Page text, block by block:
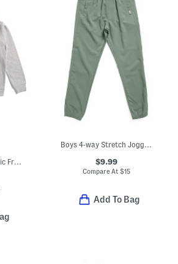
Big Boys Back Graphic Front Zip Hoodie
Boys 4-way Stretch Joggers
$9.99
Compare At $15
Add To Bag